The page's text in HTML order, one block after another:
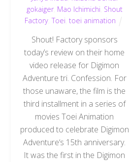
gokaiger, Mao Ichimichi Shout
Factory ,Toei ,toei animation
Shout! Factory sponsors
today’s review on their home
video release for Digimon
Adventure tri. Confession. For
those unaware, the film is the
third installment in a series of
movies Toei Animation
produced to celebrate Digimon
Adventure‘s 15th anniversary.
It was the first in the Digimon